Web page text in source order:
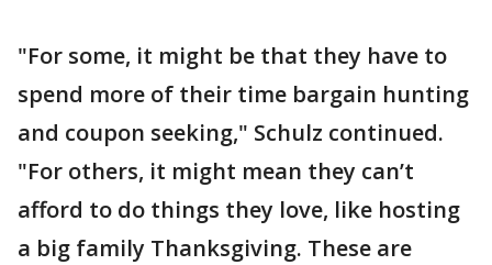
"For some, it might be that they have to
spend more of their time bargain hunting
and coupon seeking," Schulz continued.
"For others, it might mean they can’t
afford to do things they love, like hosting
a big family Thanksgiving. These are